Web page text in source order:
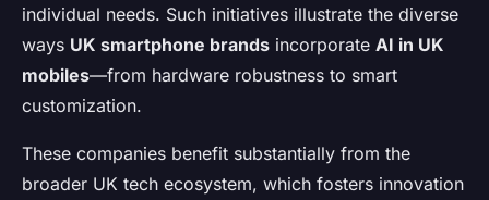
individual needs. Such initiatives illustrate the diverse
ways UK smartphone brands incorporate AI in UK
mobiles—from hardware robustness to smart
customization.
These companies benefit substantially from the
broader UK tech ecosystem, which fosters innovation